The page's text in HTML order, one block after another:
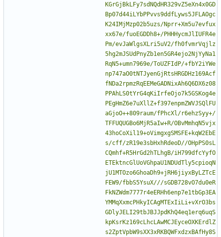
KGrGjBkLFy7sdNQdHR329vZ5eXn4x0GD
Bp07d44iLYbPPvvs9ddfLyws5JFLAOgc
K24IMjMzp02b5uzs/Nprr+Xm5u7evfux
xx67e/fuoEGDDh8+/PHHHycmJlIUFR4e
Pm/evJaWlgsXLri5uV2/fh0fvmrVqjlz
5hg2mJSUdPnyZb1en5GR4ejo2NjYyNa1
RqN5+umn7969e/ToUZFIdP/+fbY2iYWe
np747aO0tNTJyenGjRtsHRGDHz169Acf
fNDa2rpmzRqEEMeGADNixAh6Q6DX6z08
PPAhLS0tYrG4qKiIrfeOjo7k5GSKog4e
PEgHmZ6e7uXllZ+f397enpmZWVJSQlFU
aGjoO++809raum/fPhcXl/r6ehzSyy+/
TFFUQUGBo6MjR5aIw+R/OBvMmhqN5vjx
43hoCoXil19+oVimgxgSMSFE+kqW2EbE
s/cff/zR19e3sbHxhRdeoD//OHpPS0sL
CQmhf+R5HrGd2hTLhgB/iH799dfcYyfO
ETEktncGlUoVGhpaU1NDUdTly5cpioqN
jU1MTOzo6GhoaDh9+jRH6jiyxByLZTcE
FEW9/fbbS5YsuX///sGDB728vO7du0eR
FkNZWdm7777r4eERHh6enp7e1tbGp3EA
YMMqXxmcPHkyICAgMTExIiLi+vXrO3bs
GDlyJELI29tbJBJJpdKhQ4eq1erq6uqS
kpKsrKz169cLhcLAwMCJEyceOXKErdlZ
s2ZptVpbW9sXX3xRKBQWFxdzxBAfHy8S